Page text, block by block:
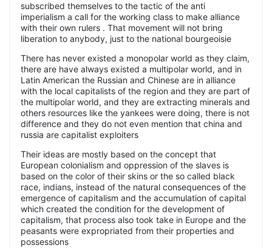
subscribed themselves to the tactic of the anti
imperialism a call for the working class to make alliance
with their own rulers . That movement will not bring
liberation to anybody, just to the national bourgeoisie
There has never existed a monopolar world as they claim,
there are have always existed a multipolar world, and in
Latin American the Russian and Chinese are in alliance
with the local capitalists of the region and they are part of
the multipolar world, and they are extracting minerals and
others resources like the yankees were doing, there is not
difference and they do not even mention that china and
russia are capitalist exploiters
Their ideas are mostly based on the concept that
European colonialism and oppression of the slaves is
based on the color of their skins or the so called black
race, indians, instead of the natural consequences of the
emergence of capitalism and the accumulation of capital
which created the condition for the development of
capitalism, that process also took take in Europe and the
peasants were expropriated from their properties and
possessions